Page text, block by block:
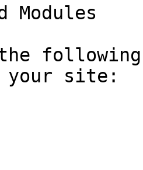
Modules
your site: